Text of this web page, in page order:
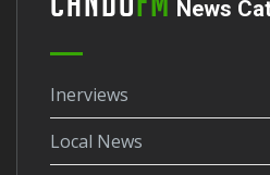
News
Inerviews
Local News